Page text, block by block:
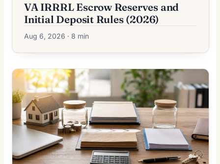
VA IRRRL Escrow Reserves and
Initial Deposit Rules (2026)
Aug 6, 2026 · 8 min